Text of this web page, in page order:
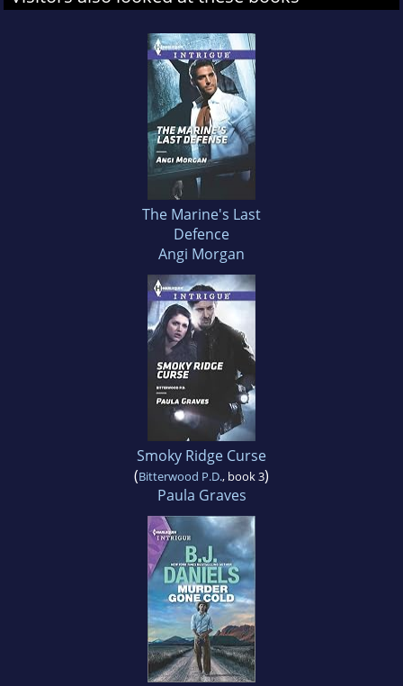
The Marine's Last
Defence
Angi Morgan
Smoky Ridge Curse
(Bitterwood P.D., book 3)
Paula Graves